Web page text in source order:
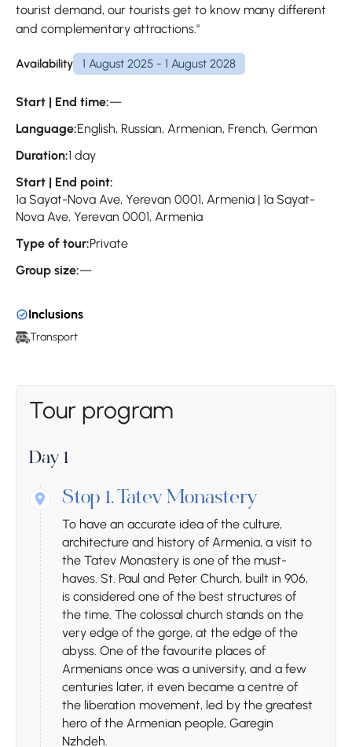
tourist demand, our tourists get to know many different
and complementary attractions."
Availability 1 August 2025 - 1 August 2028
Start | End time:—
Language:English, Russian, Armenian, French, German
Duration:1 day
Start | End point:
1a Sayat-Nova Ave, Yerevan 0001, Armenia | 1a Sayat-
Nova Ave, Yerevan 0001, Armenia
Type of tour:Private
Group size:—
Inclusions
Transport
Tour program
Day 1
Stop 1. Tatev Monastery
To have an accurate idea of ​​the culture,
architecture and history of Armenia, a visit to
the Tatev Monastery is one of the must-
haves. St. Paul and Peter Church, built in 906,
is considered one of the best structures of
the time. The colossal church stands on the
very edge of the gorge, at the edge of the
abyss. One of the favourite places of
Armenians once was a university, and a few
centuries later, it even became a centre of
the liberation movement, led by the greatest
hero of the Armenian people, Garegin
Nzhdeh.